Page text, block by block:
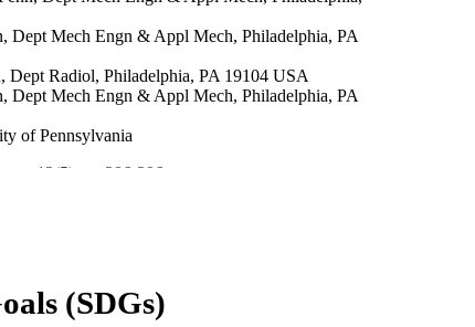
Dept Mech Engn & Appl Mech, Philadelphia, PA
Dept Radiol, Philadelphia, PA 19104 USA
Dept Mech Engn & Appl Mech, Philadelphia, PA
of Pennsylvania
v 12(5), pp 386-396
/ NIH; United States Department of Health &
(SDGs)